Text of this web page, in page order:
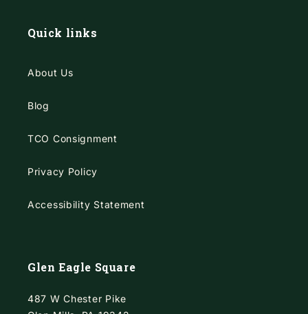
Quick links
About Us
Blog
TCO Consignment
Privacy Policy
Accessibility Statement
Glen Eagle Square
487 W Chester Pike